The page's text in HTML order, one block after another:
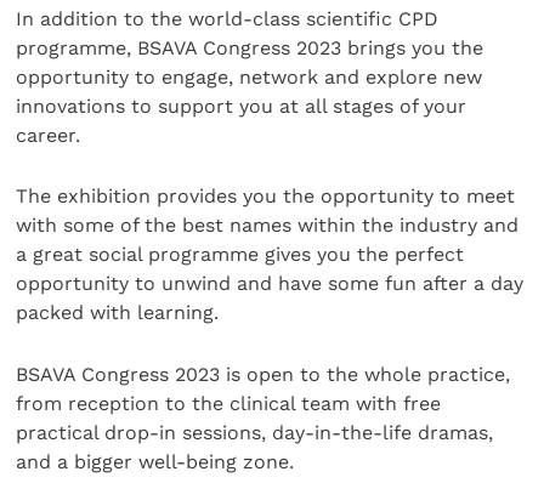
In addition to the world-class scientific CPD
programme, BSAVA Congress 2023 brings you the
opportunity to engage, network and explore new
innovations to support you at all stages of your
career.
The exhibition provides you the opportunity to meet
with some of the best names within the industry and
a great social programme gives you the perfect
opportunity to unwind and have some fun after a day
packed with learning.
BSAVA Congress 2023 is open to the whole practice,
from reception to the clinical team with free
practical drop-in sessions, day-in-the-life dramas,
and a bigger well-being zone.